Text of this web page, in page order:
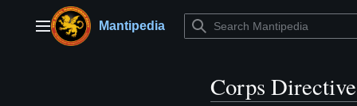
contentMain menuMantipedia
Corps